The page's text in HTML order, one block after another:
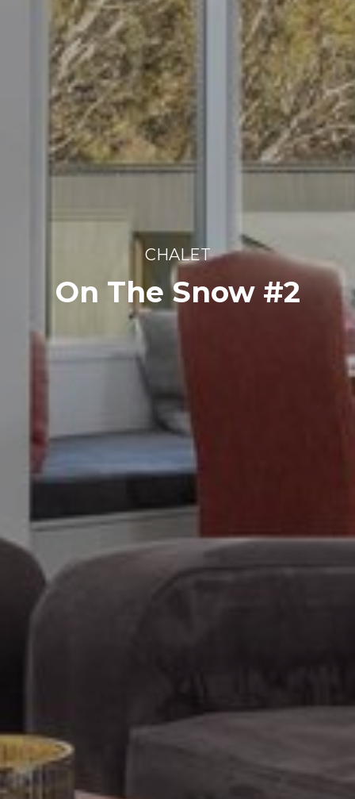
CHALET
On The Snow #2